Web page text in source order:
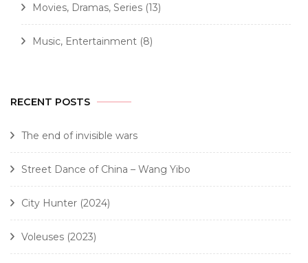
Movies, Dramas, Series (13)
Music, Entertainment (8)
RECENT POSTS
The end of invisible wars
Street Dance of China – Wang Yibo
City Hunter (2024)
Voleuses (2023)